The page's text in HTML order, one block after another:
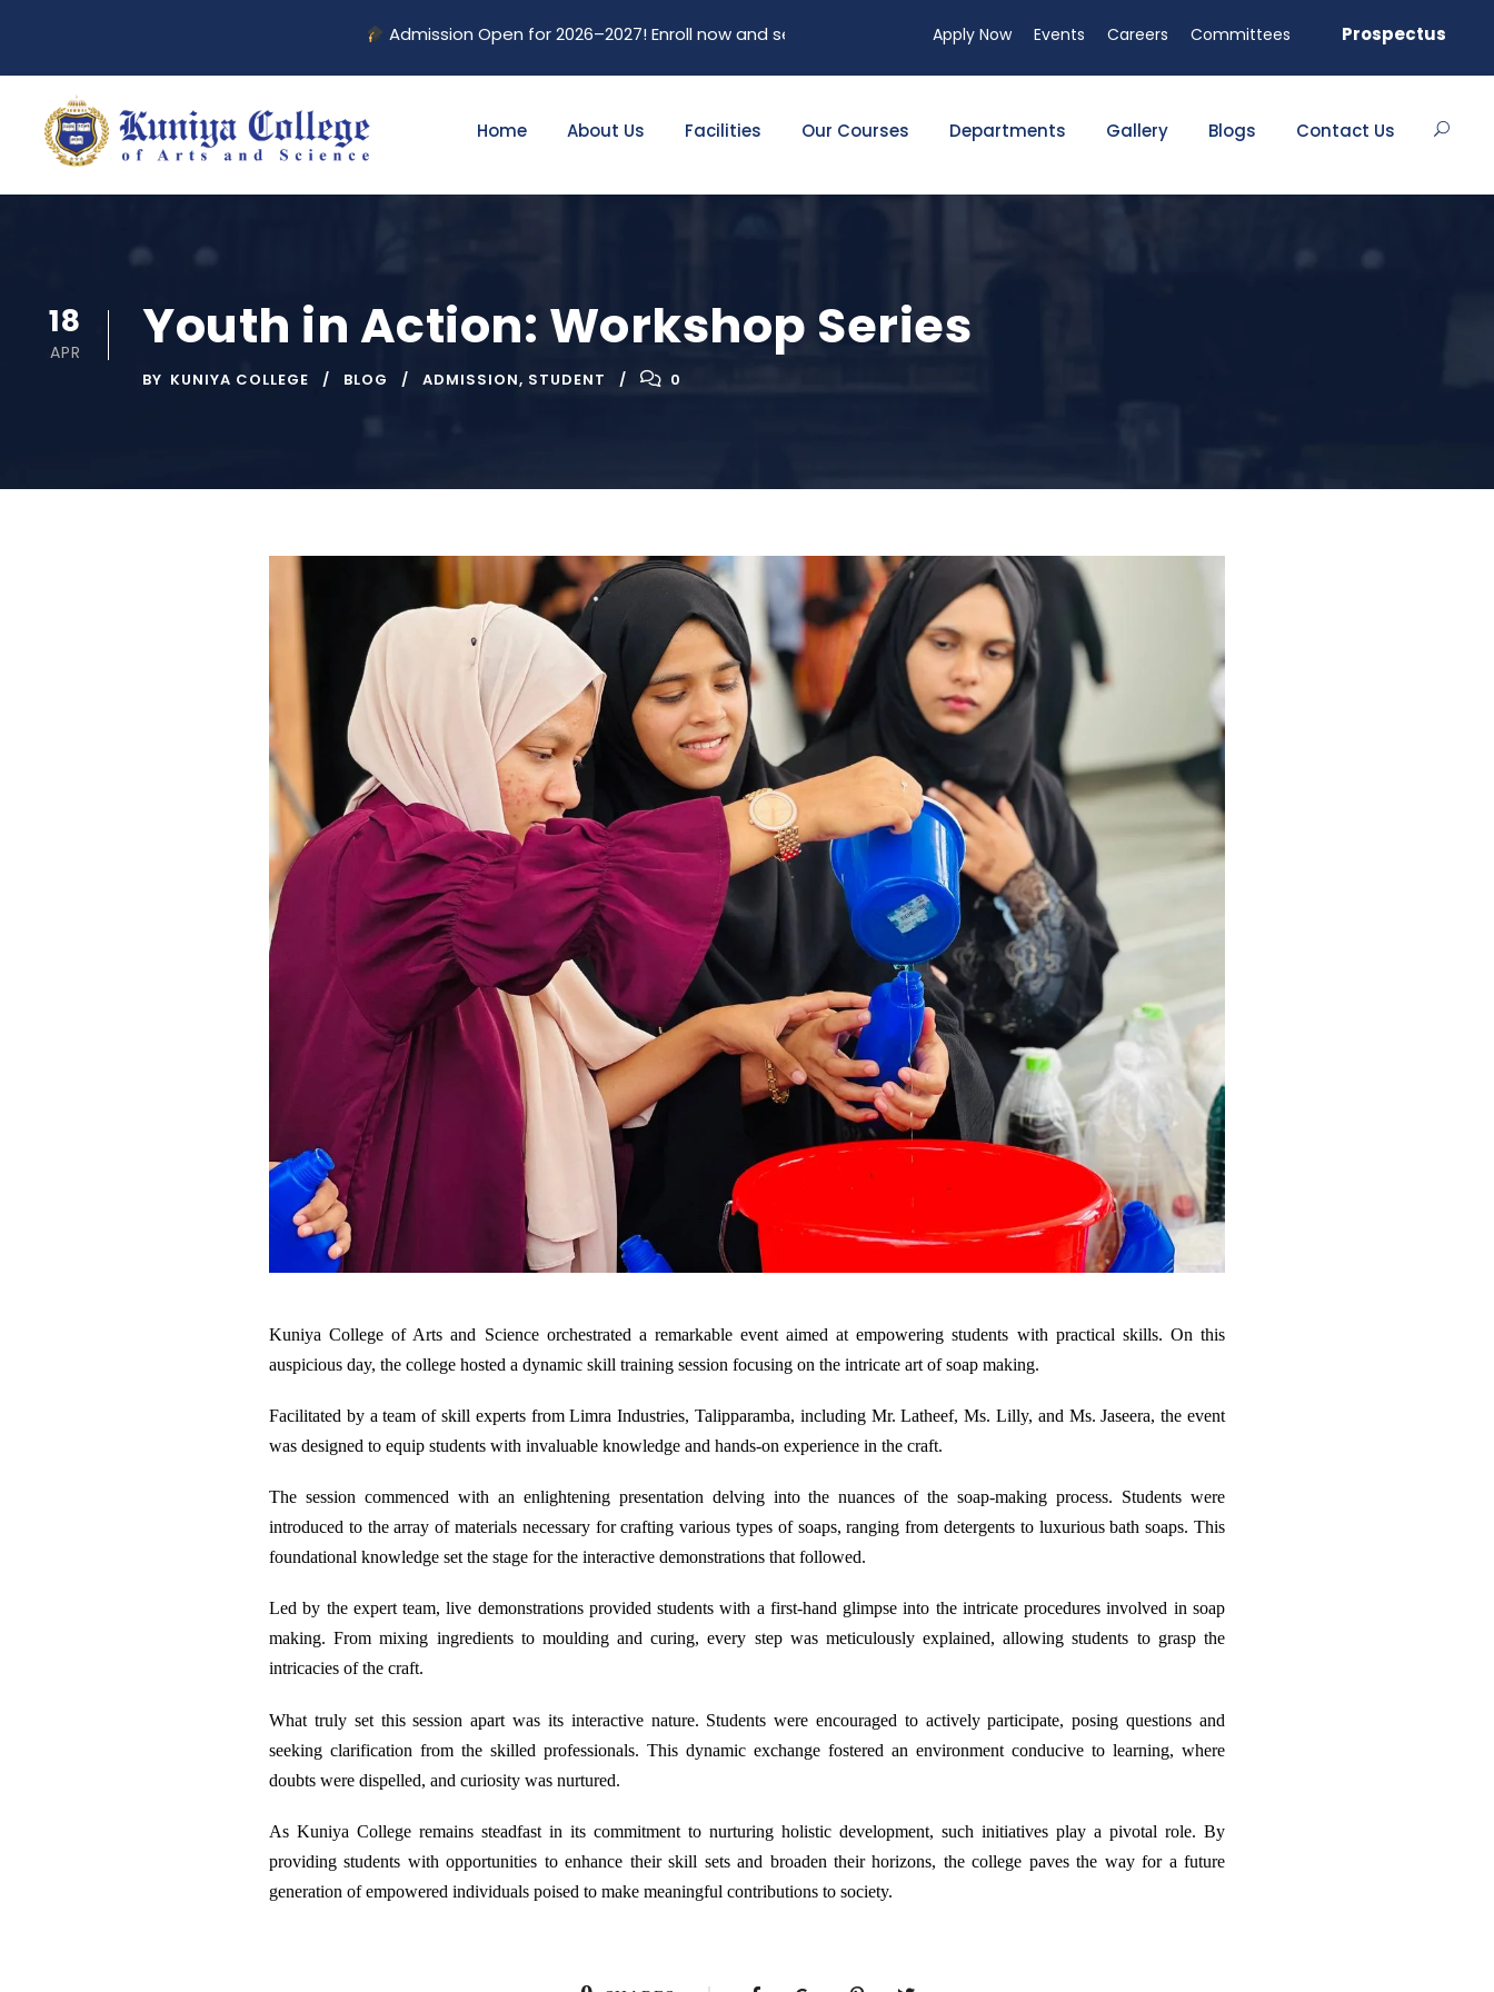
Admission Open for 2026–2027! Enroll now and secure your future. Limited seats available!
Apply Now Events Careers Committees Prospectus
Home About Us Facilities Our Courses Departments Gallery Blogs Contact Us
18
APR Youth in Action: Workshop Series
BY KUNIYA COLLEGE BLOG ADMISSION, STUDENT 0
Kuniya College of Arts and Science orchestrated a remarkable event aimed at empowering students with practical skills. On this
auspicious day, the college hosted a dynamic skill training session focusing on the intricate art of soap making.
Facilitated by a team of skill experts from Limra Industries, Talipparamba, including Mr. Latheef, Ms. Lilly, and Ms. Jaseera, the event
was designed to equip students with invaluable knowledge and hands-on experience in the craft.
The session commenced with an enlightening presentation delving into the nuances of the soap-making process. Students were
introduced to the array of materials necessary for crafting various types of soaps, ranging from detergents to luxurious bath soaps. This
foundational knowledge set the stage for the interactive demonstrations that followed.
Led by the expert team, live demonstrations provided students with a first-hand glimpse into the intricate procedures involved in soap
making. From mixing ingredients to moulding and curing, every step was meticulously explained, allowing students to grasp the
intricacies of the craft.
What truly set this session apart was its interactive nature. Students were encouraged to actively participate, posing questions and
seeking clarification from the skilled professionals. This dynamic exchange fostered an environment conducive to learning, where
doubts were dispelled, and curiosity was nurtured.
As Kuniya College remains steadfast in its commitment to nurturing holistic development, such initiatives play a pivotal role. By
providing students with opportunities to enhance their skill sets and broaden their horizons, the college paves the way for a future
generation of empowered individuals poised to make meaningful contributions to society.